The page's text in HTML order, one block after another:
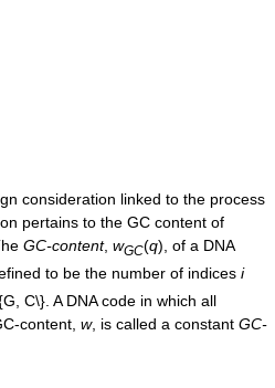
consideration linked to the process
pertains to the GC content of
GC-content, wGC(q) , of a DNA
to be the number of indices i
. A DNA code in which all
content, w, is called a constant GC-